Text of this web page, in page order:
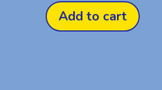
Add to cart